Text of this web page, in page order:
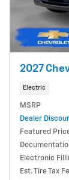
2027
Electric
MSRP
Dealer
Featured
Electronic
Est. Tire Tax